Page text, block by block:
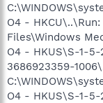
O4 - HKCU\..\Run:
Files\Windows
O4 - HKUS\S-1-5-
3686923359-
O4 - HKUS\S-1-5-